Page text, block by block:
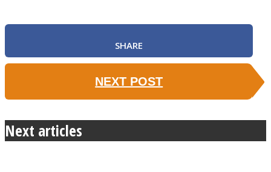
SOUL Mends
SHARE
NEXT POST
Next articles